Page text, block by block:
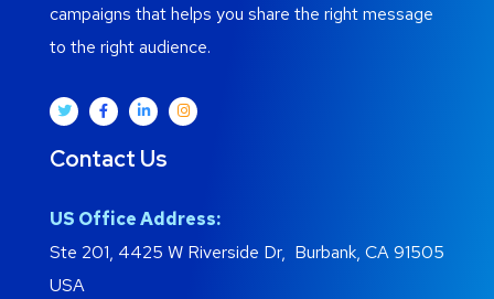
campaigns that helps you share the right message
to the right audience.
Contact Us
US Office Address:
Ste 201, 4425 W Riverside Dr, Burbank, CA 91505
USA